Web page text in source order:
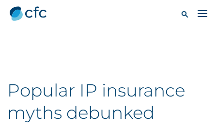
Popular IP insurance
myths debunked